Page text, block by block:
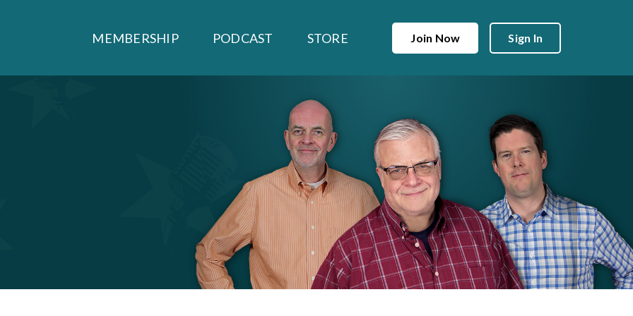
MEMBERSHIP PODCAST STORE Join Now Sign In